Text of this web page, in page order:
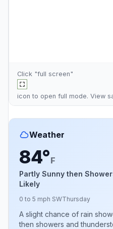
Click "full screen"
icon to open full mode. View
Weather
84°F
Partly Sunny then
Likely
0 to 5 mph SWThursday
A slight chance of rain
then showers and